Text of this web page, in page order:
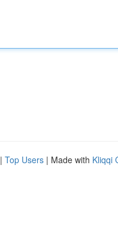
| Top Users | Made with Kliqqi